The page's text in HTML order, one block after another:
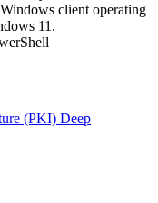
client operating
11.
(PKI) Deep